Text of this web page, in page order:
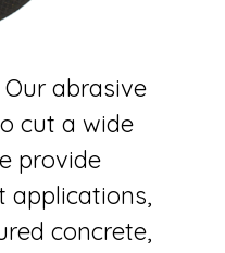
abrasive
cut a wide
provide
applications,
concrete,